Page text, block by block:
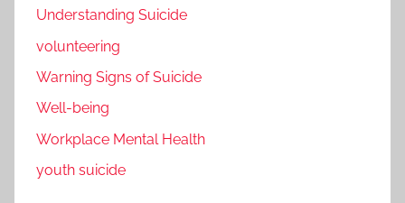
Understanding Suicide
volunteering
Warning Signs of Suicide
Well-being
Workplace Mental Health
youth suicide